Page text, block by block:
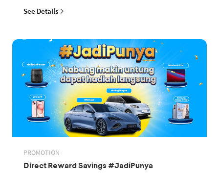
See Details
PROMOTION
Direct Reward Savings #JadiPunya